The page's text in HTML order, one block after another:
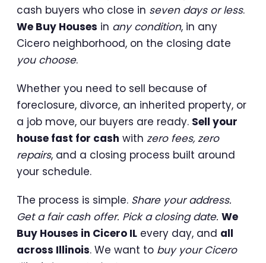
cash buyers who close in seven days or less.
We Buy Houses in any condition, in any
Cicero neighborhood, on the closing date
you choose.
Whether you need to sell because of
foreclosure, divorce, an inherited property, or
a job move, our buyers are ready. Sell your
house fast for cash with zero fees, zero
repairs, and a closing process built around
your schedule.
The process is simple. Share your address.
Get a fair cash offer. Pick a closing date. We
Buy Houses in Cicero IL every day, and all
across Illinois. We want to buy your Cicero